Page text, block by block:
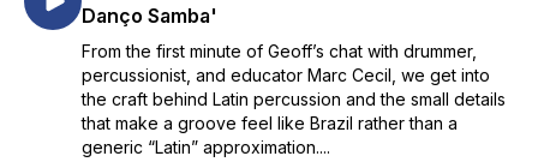
Danço Samba'
From the first minute of Geoff’s chat with drummer,
percussionist, and educator Marc Cecil, we get into
the craft behind Latin percussion and the small details
that make a groove feel like Brazil rather than a
generic “Latin” approximation....